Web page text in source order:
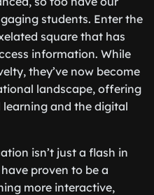
students. Enter the
square that has
information. While
they’ve now become
landscape, offering
and the digital
isn’t just a flash in
proven to be a
more interactive,